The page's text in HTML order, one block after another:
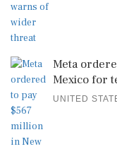
Meta
Mexico for
UNITED